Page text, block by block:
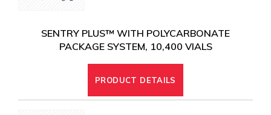
SENTRY PLUS™ WITH POLYCARBONATE
PACKAGE SYSTEM, 10,400 VIALS
PRODUCT DETAILS